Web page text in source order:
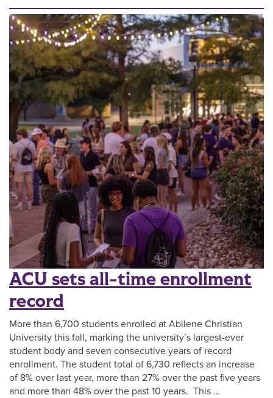
ACU sets all-time enrollment
record
More than 6,700 students enrolled at Abilene Christian
University this fall, marking the university’s largest-ever
student body and seven consecutive years of record
enrollment. The student total of 6,730 reflects an increase
of 8% over last year, more than 27% over the past five years
and more than 48% over the past 10 years. This …